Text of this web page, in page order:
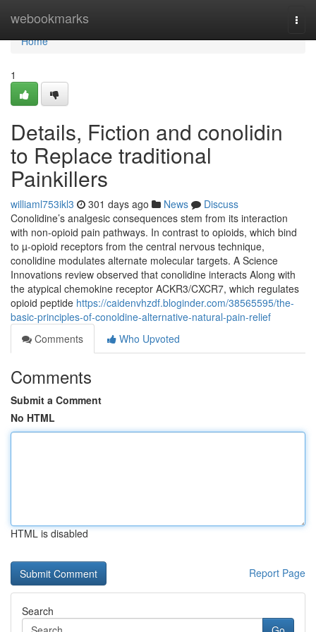
webookmarks
Home
Home
1
Details, Fiction and conolidin
to Replace traditional
Painkillers
williaml753ikl3 301 days ago News
Discuss
Conolidine’s analgesic consequences stem from its interaction
with non-opioid pain pathways. In contrast to opioids, which bind
to µ-opioid receptors from the central nervous technique,
conolidine modulates alternate molecular targets. A Science
Innovations review observed that conolidine interacts Along with
the atypical chemokine receptor ACKR3/CXCR7, which regulates
opioid peptide https://caidenvhzdf.bloginder.com/38565595/the-
basic-principles-of-conoldine-alternative-natural-pain-relief
Comments
Who Upvoted
Comments
Submit a Comment
No HTML
HTML is disabled
Report Page
Search